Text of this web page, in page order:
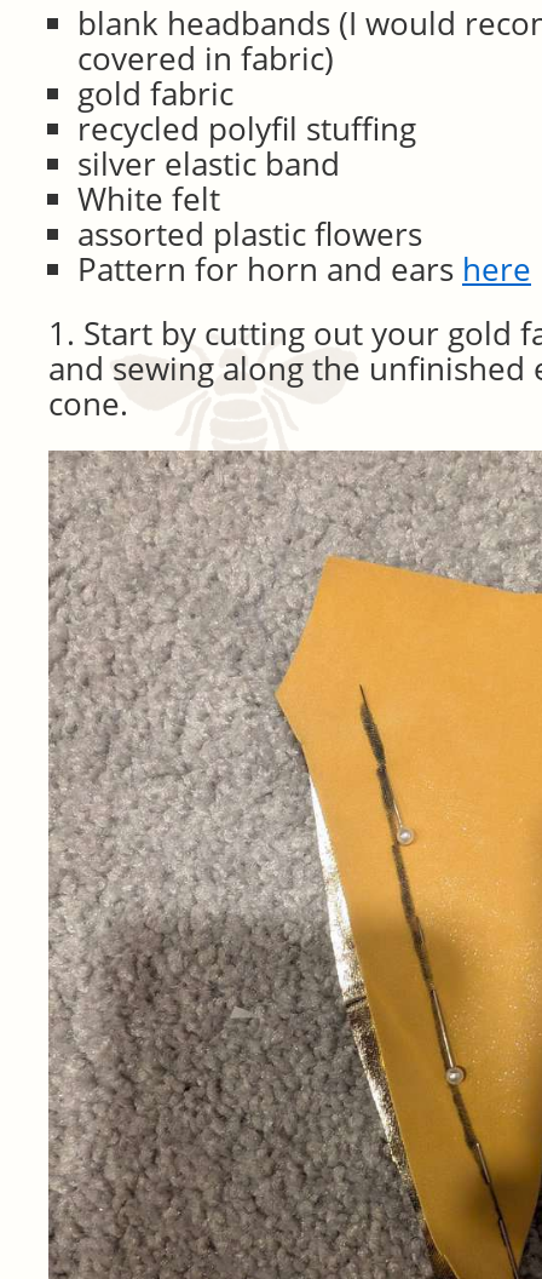
blank headbands (I would
covered in fabric)
gold fabric
recycled polyfil stuffing
silver elastic band
White felt
assorted plastic flowers
Pattern for horn and ears here
1. Start by cutting out your gold
and sewing along the unfinished
cone.